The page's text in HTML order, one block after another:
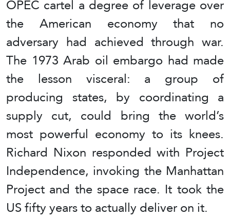
OPEC cartel a degree of leverage over
the American economy that no
adversary had achieved through war.
The 1973 Arab oil embargo had made
the lesson visceral: a group of
producing states, by coordinating a
supply cut, could bring the world’s
most powerful economy to its knees.
Richard Nixon responded with Project
Independence, invoking the Manhattan
Project and the space race. It took the
US fifty years to actually deliver on it.